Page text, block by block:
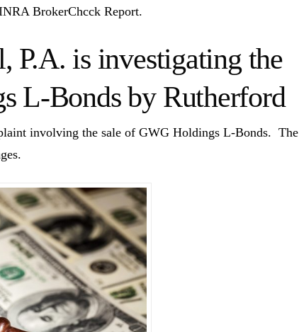
BrokerChcck Report.
P.A. is investigating the
L-Bonds by Rutherford
involving the sale of GWG Holdings L-Bonds. The